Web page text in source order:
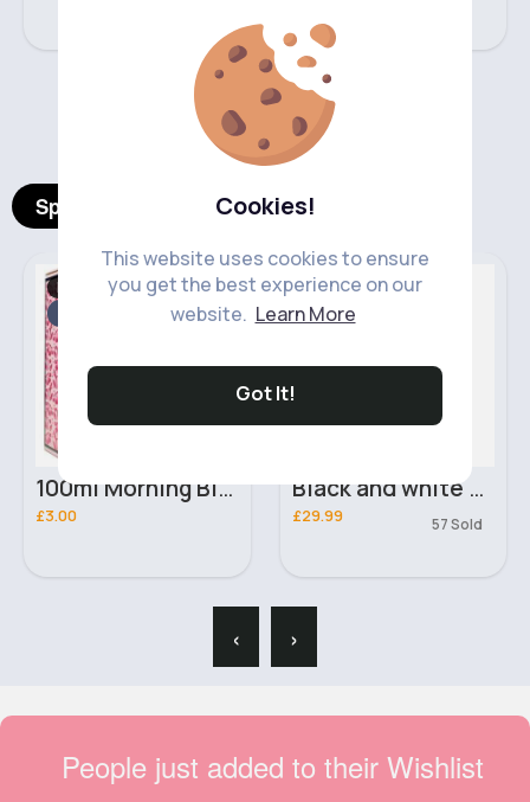
Cookies!
This website uses cookies to ensure
you get the best experience on our
website. Learn More
Got It!
‹ ›
Spotlight Products
For Her
Fast
100ml Morning Bloom Ladies Real Time Perfume
£3.00
Women's Knitwear
Black and white fitted coatigan
£29.99 57 Sold
‹ ›
People just added to their Wishlist